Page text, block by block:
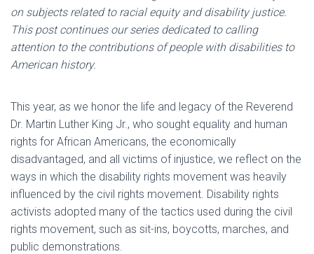
on subjects related to racial equity and disability justice.
This post continues our series dedicated to calling
attention to the contributions of people with disabilities to
American history.
This year, as we honor the life and legacy of the Reverend
Dr. Martin Luther King Jr., who sought equality and human
rights for African Americans, the economically
disadvantaged, and all victims of injustice, we reflect on the
ways in which the disability rights movement was heavily
influenced by the civil rights movement. Disability rights
activists adopted many of the tactics used during the civil
rights movement, such as sit-ins, boycotts, marches, and
public demonstrations.